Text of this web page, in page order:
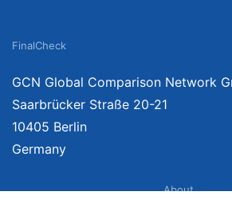
FinalCheck
GCN Global Comparison Network
Saarbrücker Straße 20-21
10405 Berlin
Germany
About